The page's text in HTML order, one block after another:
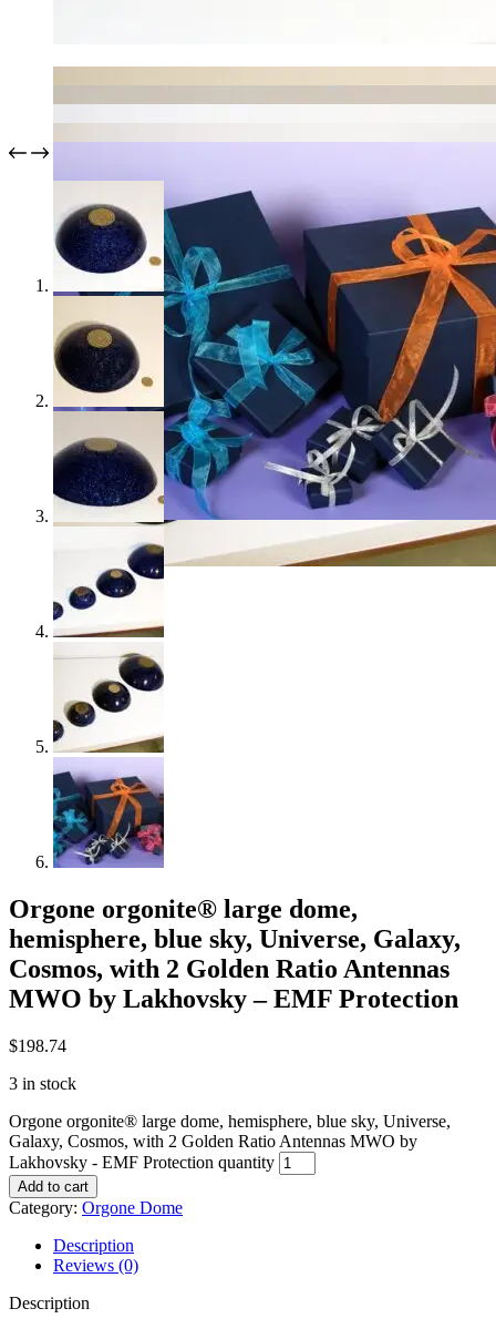
Orgone orgonite® large dome,
hemisphere, blue sky, Universe, Galaxy,
Cosmos, with 2 Golden Ratio Antennas
MWO by Lakhovsky – EMF Protection
$198.74
3 in stock
Orgone orgonite® large dome, hemisphere, blue sky, Universe,
Galaxy, Cosmos, with 2 Golden Ratio Antennas MWO by
Lakhovsky - EMF Protection quantity
Add to cart
Category: Orgone Dome
Description
Reviews (0)
Description